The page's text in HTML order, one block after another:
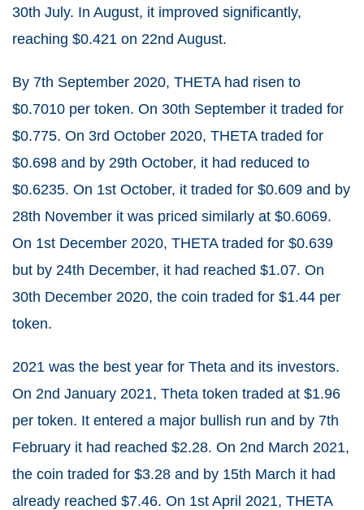
30th July. In August, it improved significantly,
reaching $0.421 on 22nd August.
By 7th September 2020, THETA had risen to
$0.7010 per token. On 30th September it traded for
$0.775. On 3rd October 2020, THETA traded for
$0.698 and by 29th October, it had reduced to
$0.6235. On 1st October, it traded for $0.609 and by
28th November it was priced similarly at $0.6069.
On 1st December 2020, THETA traded for $0.639
but by 24th December, it had reached $1.07. On
30th December 2020, the coin traded for $1.44 per
token.
2021 was the best year for Theta and its investors.
On 2nd January 2021, Theta token traded at $1.96
per token. It entered a major bullish run and by 7th
February it had reached $2.28. On 2nd March 2021,
the coin traded for $3.28 and by 15th March it had
already reached $7.46. On 1st April 2021, THETA